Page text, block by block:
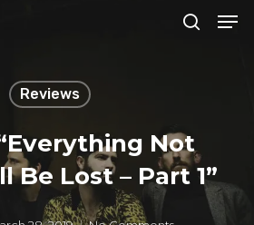
Reviews
Not
Be Lost – Part 1”